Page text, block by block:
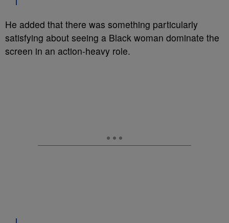
He added that there was something particularly
satisfying about seeing a Black woman dominate the
screen in an action-heavy role.